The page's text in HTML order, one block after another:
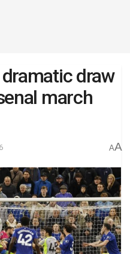
draw
march
AA